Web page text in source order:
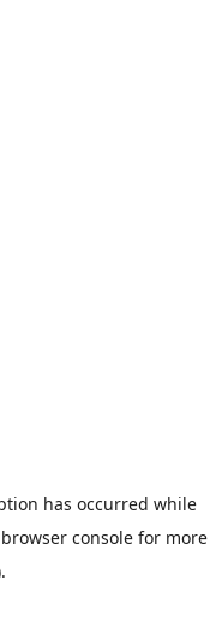
has occurred while
browser console for more